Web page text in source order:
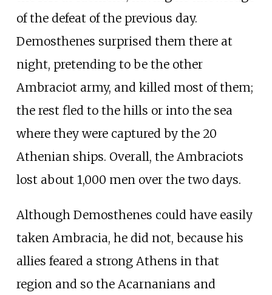
of the defeat of the previous day.
Demosthenes surprised them there at
night, pretending to be the other
Ambraciot army, and killed most of them;
the rest fled to the hills or into the sea
where they were captured by the 20
Athenian ships. Overall, the Ambraciots
lost about 1,000 men over the two days.
Although Demosthenes could have easily
taken Ambracia, he did not, because his
allies feared a strong Athens in that
region and so the Acarnanians and